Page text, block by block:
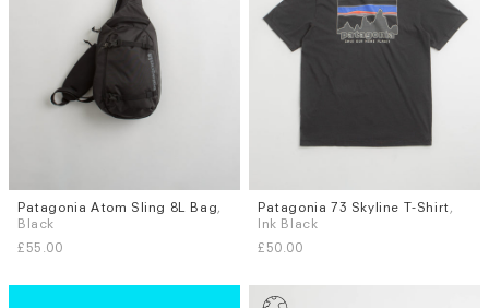
Patagonia Atom Sling 8L Bag
Black
£55.00
Sizes
S
L
Patagonia 73 Skyline T-Shirt
Ink Black
£50.00